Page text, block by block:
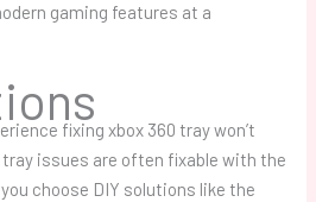
gaming features at a
fixingxbox 360 tray won’t
tray issues are often fixable with the
choose DIY solutions like the